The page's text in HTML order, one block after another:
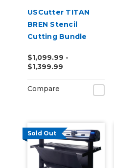
USCutter TITAN
BREN Stencil
Cutting Bundle
$1,099.99 -
$1,399.99
Compare
Sold Out